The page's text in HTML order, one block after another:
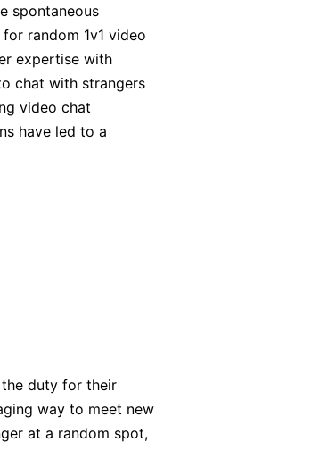
spontaneous
random 1v1 video
expertise with
chat with strangers
video chat
have led to a
the duty for their
way to meet new
at a random spot,